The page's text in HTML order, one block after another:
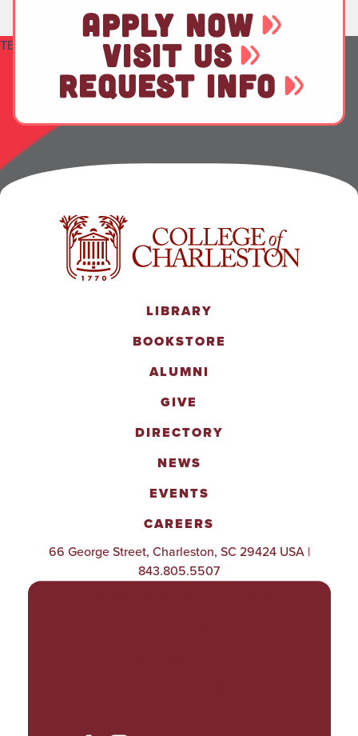
TEST
APPLY NOW
VISIT US
REQUEST INFO
LIBRARY
BOOKSTORE
ALUMNI
GIVE
DIRECTORY
NEWS
EVENTS
CAREERS
66 George Street, Charleston, SC 29424 USA |
843.805.5507